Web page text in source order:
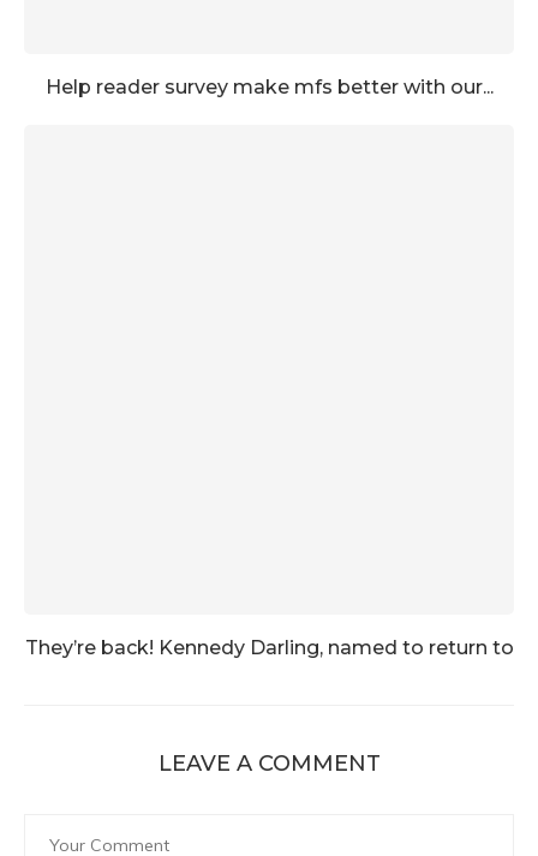
Help reader survey make mfs better with our...
They’re back! Kennedy Darling, named to return to
LEAVE A COMMENT